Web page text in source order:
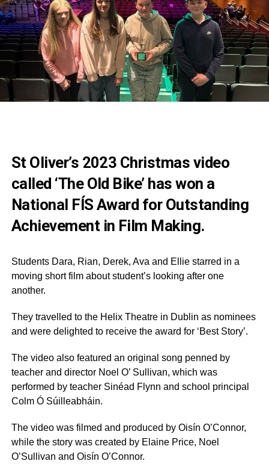
St Oliver’s 2023 Christmas video
called ‘The Old Bike’ has won a
National FÍS Award for Outstanding
Achievement in Film Making.
Students Dara, Rian, Derek, Ava and Ellie starred in a
moving short film about student’s looking after one
another.
They travelled to the Helix Theatre in Dublin as nominees
and were delighted to receive the award for ‘Best Story’.
The video also featured an original song penned by
teacher and director Noel O’ Sullivan, which was
performed by teacher Sinéad Flynn and school principal
Colm Ó Súilleabháin.
The video was filmed and produced by Oisín O’Connor,
while the story was created by Elaine Price, Noel
O’Sullivan and Oisín O’Connor.